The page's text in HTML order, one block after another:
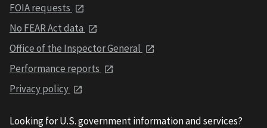
FOIA requests
No FEAR Act data
Office of the Inspector General
Performance reports
Privacy policy
Looking for U.S. government information and services?